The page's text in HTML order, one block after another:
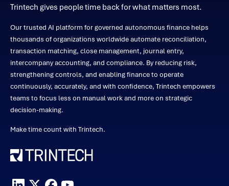
Trintech gives people time back for what matters most.
Our trusted AI platform for governed autonomous finance helps
thousands of organizations worldwide automate reconciliation,
transaction matching, close management, journal entry,
intercompany accounting, and compliance. By reducing risk,
strengthening controls, and enabling finance to operate
continuously, accurately, and with confidence, Trintech empowers
teams to focus less on manual work and more on strategic
decision-making.
Make time count with Trintech.